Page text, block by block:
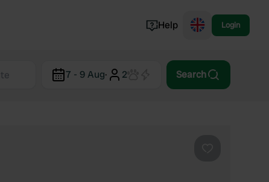
Norway
Help Login
7 - 9 Aug· 2 Search